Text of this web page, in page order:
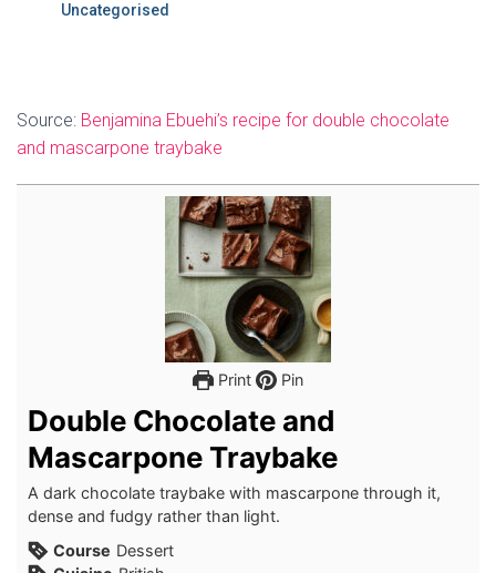
Uncategorised
Source: Benjamina Ebuehi’s recipe for double chocolate
and mascarpone traybake
Print Pin
Double Chocolate and
Mascarpone Traybake
A dark chocolate traybake with mascarpone through it,
dense and fudgy rather than light.
Course Dessert